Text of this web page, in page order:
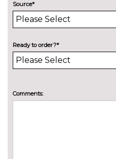
6 speakers
system
Harman/Kardon loud
Online entertainment
Source*
Ready to order?*
Comments: